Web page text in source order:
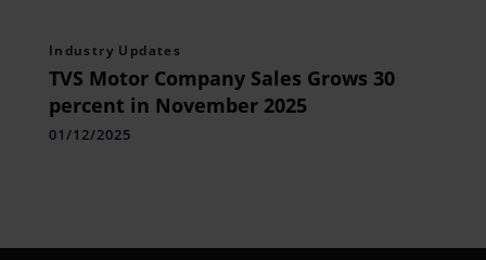
Industry Updates
TVS Motor Company Sales Grows 30
percent in November 2025
01/12/2025